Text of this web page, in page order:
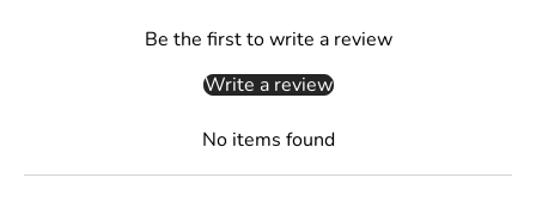
Be the first to write a review
Write a review
No items found